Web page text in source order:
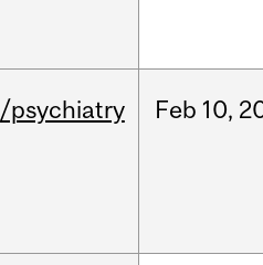
/psychiatry Feb 10,